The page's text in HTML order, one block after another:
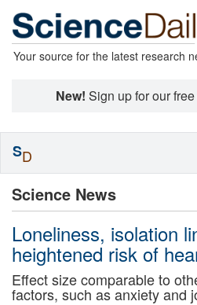
Your source for the latest research
New! Sign up for our free
Science News
Loneliness, isolation
heightened risk of
Effect size comparable to
factors, such as anxiety and
SD